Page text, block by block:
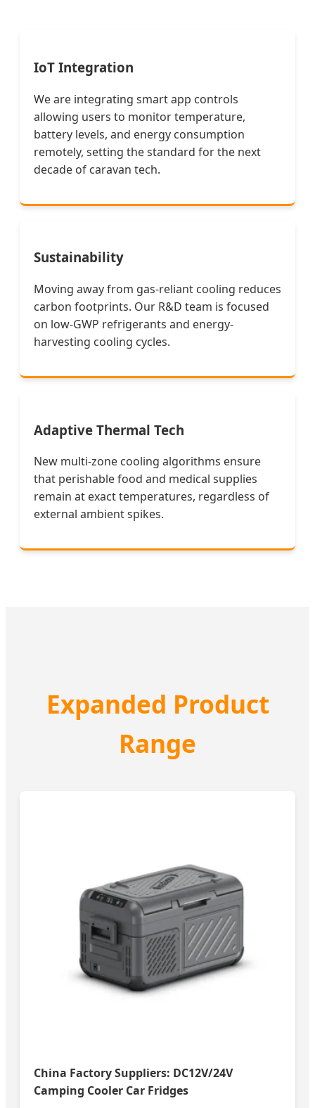
IoT Integration
We are integrating smart app controls
allowing users to monitor temperature,
battery levels, and energy consumption
remotely, setting the standard for the next
decade of caravan tech.
Sustainability
Moving away from gas-reliant cooling reduces
carbon footprints. Our R&D team is focused
on low-GWP refrigerants and energy-
harvesting cooling cycles.
Adaptive Thermal Tech
New multi-zone cooling algorithms ensure
that perishable food and medical supplies
remain at exact temperatures, regardless of
external ambient spikes.
Expanded Product
Range
China Factory Suppliers: DC12V/24V
Camping Cooler Car Fridges